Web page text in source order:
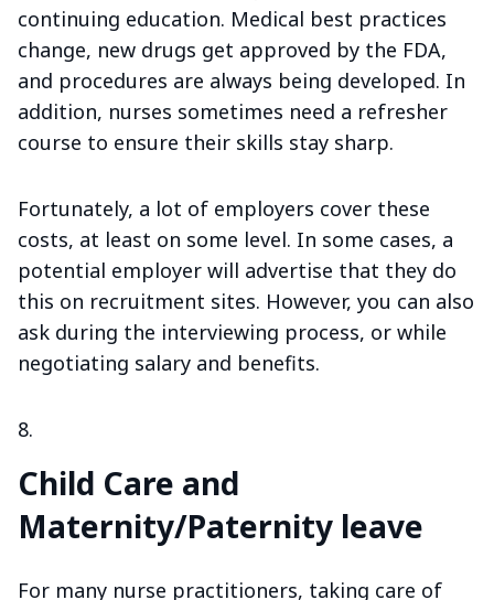
continuing education. Medical best practices
change, new drugs get approved by the FDA,
and procedures are always being developed. In
addition, nurses sometimes need a refresher
course to ensure their skills stay sharp.
Fortunately, a lot of employers cover these
costs, at least on some level. In some cases, a
potential employer will advertise that they do
this on recruitment sites. However, you can also
ask during the interviewing process, or while
negotiating salary and benefits.
Child Care and
Maternity/Paternity leave
For many nurse practitioners, taking care of